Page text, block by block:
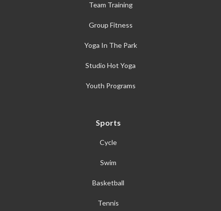
Team Training
Group Fitness
Yoga In The Park
Studio Hot Yoga
Youth Programs
Sports
Cycle
Swim
Basketball
Tennis